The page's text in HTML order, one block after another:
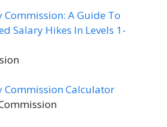
Commission: A Guide To
Salary Hikes In Levels 1-
Commission Calculator